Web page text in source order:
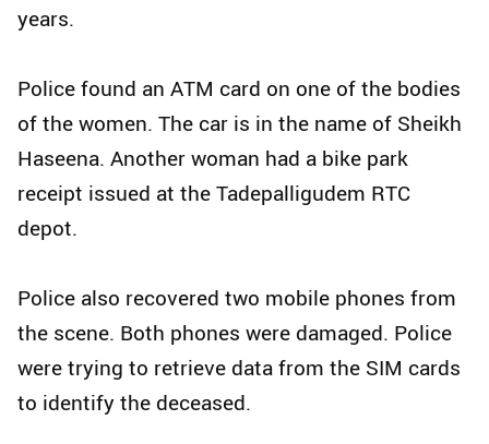
years.
Police found an ATM card on one of the bodies
of the women. The car is in the name of Sheikh
Haseena. Another woman had a bike park
receipt issued at the Tadepalligudem RTC
depot.
Police also recovered two mobile phones from
the scene. Both phones were damaged. Police
were trying to retrieve data from the SIM cards
to identify the deceased.